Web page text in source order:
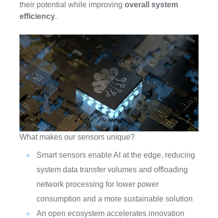
their potential while improving overall system
efficiency.
What makes our sensors unique?
Smart sensors enable AI at the edge, reducing
system data transfer volumes and offloading
network processing for lower power
consumption and a more sustainable solution
An open ecosystem accelerates innovation